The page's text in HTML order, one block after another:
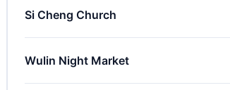
Si Cheng Church
Wulin Night Market